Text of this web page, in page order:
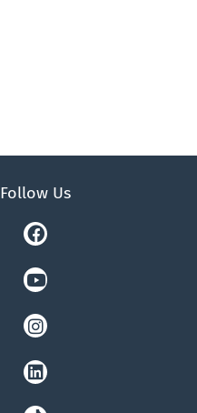
Follow Us
Facebook
Youtube
Instagram
Linkedin
Tiktok